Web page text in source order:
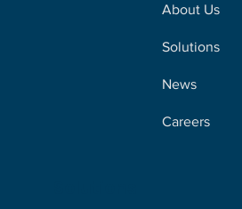
About Us
Solutions
News
Careers